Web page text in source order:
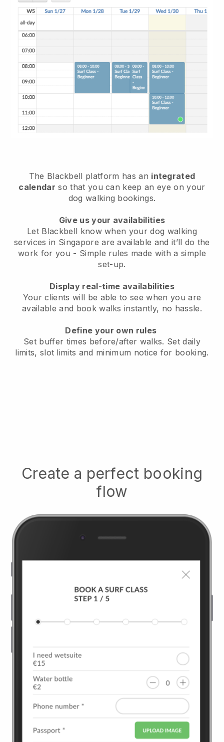
The Blackbell platform has an integrated
calendar so that you can keep an eye on your
dog walking bookings.
Give us your availabilities
Let Blackbell know when your dog walking
services in Singapore are available and it’ll do the
work for you - Simple rules made with a simple
set-up.
Display real-time availabilities
Your clients will be able to see when you are
availableand book walks instantly, no hassle.
Define your own rules
Set buffer times before/after walks. Set daily
limits, slot limits and minimum notice for booking.
Create a perfect booking
flow